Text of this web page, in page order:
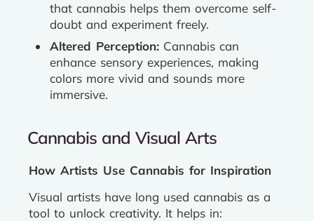
that cannabis helps them overcome self-
doubt and experiment freely.
Altered Perception: Cannabis can
enhance sensory experiences, making
colors more vivid and sounds more
immersive.
Cannabis and Visual Arts
How Artists Use Cannabis for Inspiration
Visual artists have long used cannabis as a
tool to unlock creativity. It helps in: